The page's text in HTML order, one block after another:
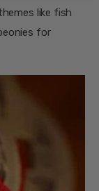
like fish
for